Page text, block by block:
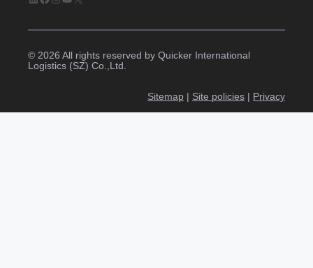
© 2026 All rights reserved by Quicker International
Logistics (SZ) Co.,Ltd.
Sitemap Site policies Privacy